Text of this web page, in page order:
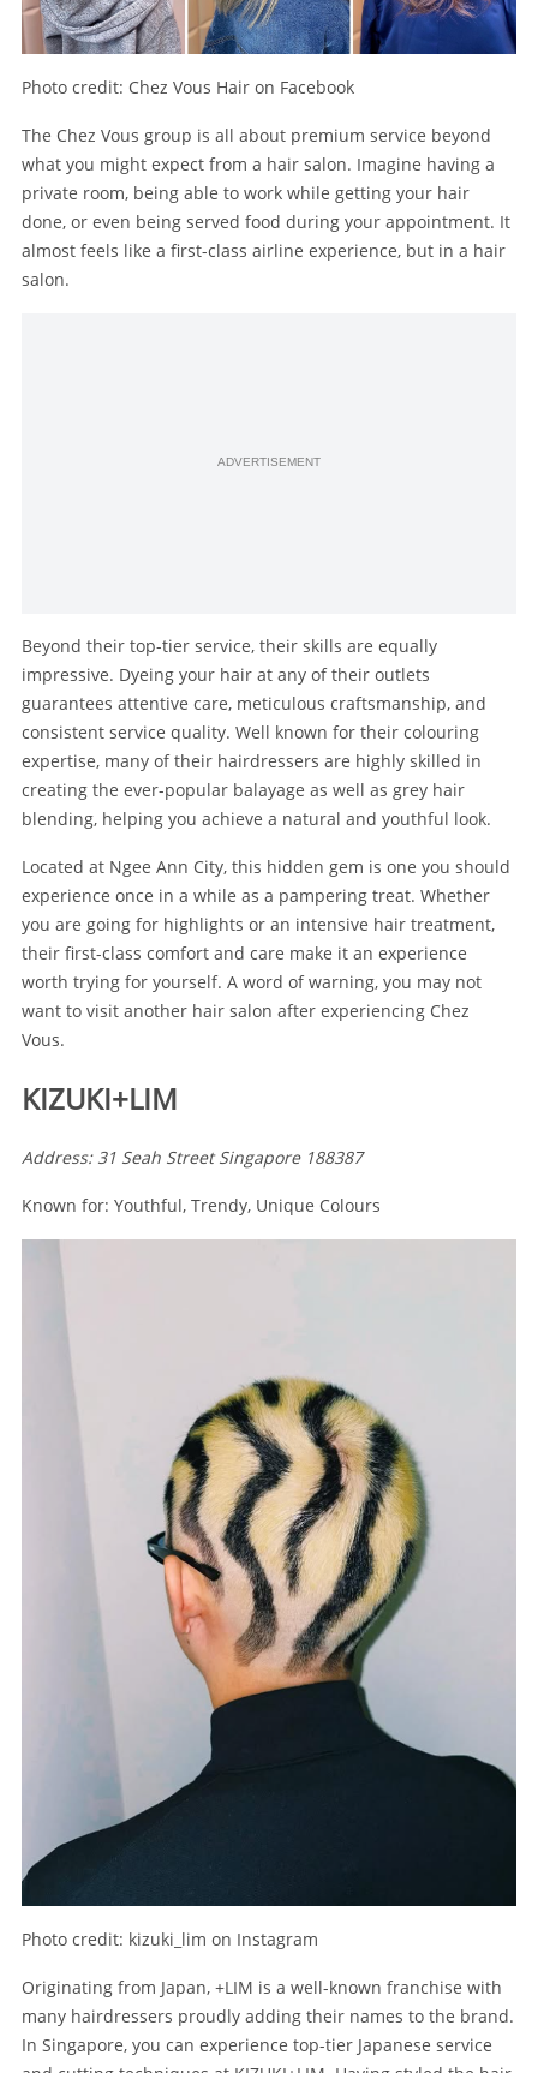
Photo credit: Chez Vous Hair on Facebook
The Chez Vous group is all about premium service beyond
what you might expect from a hair salon. Imagine having a
private room, being able to work while getting your hair
done, or even being served food during your appointment. It
almost feels like a first-class airline experience, but in a hair
salon.
ADVERTISEMENT
Beyond their top-tier service, their skills are equally
impressive. Dyeing your hair at any of their outlets
guarantees attentive care, meticulous craftsmanship, and
consistent service quality. Well known for their colouring
expertise, many of their hairdressers are highly skilled in
creating the ever-popular balayage as well as grey hair
blending, helping you achieve a natural and youthful look.
Located at Ngee Ann City, this hidden gem is one you should
experience once in a while as a pampering treat. Whether
you are going for highlights or an intensive hair treatment,
their first-class comfort and care make it an experience
worth trying for yourself. A word of warning, you may not
want to visit another hair salon after experiencing Chez
Vous.
KIZUKI+LIM
Address: 31 Seah Street Singapore 188387
Known for: Youthful, Trendy, Unique Colours
Photo credit: kizuki_lim on Instagram
Originating from Japan, +LIM is a well-known franchise with
many hairdressers proudly adding their names to the brand.
In Singapore, you can experience top-tier Japanese service